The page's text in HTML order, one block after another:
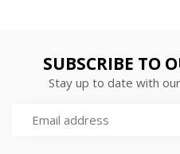
SUBSCRIBE TO
Stay up to date with